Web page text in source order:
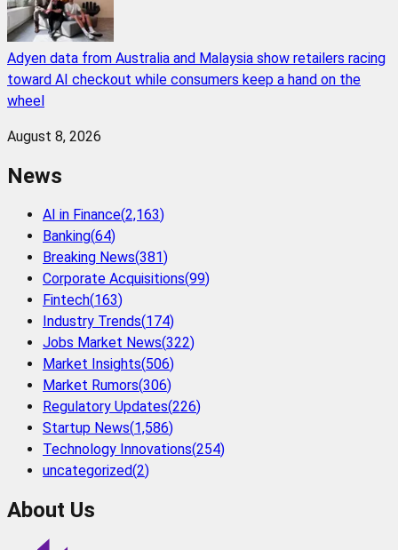
Adyen data from Australia and Malaysia show retailers racing
toward AI checkout while consumers keep a hand on the
wheel
August 8, 2026
News
AI in Finance(2,163)
Banking(64)
Breaking News(381)
Corporate Acquisitions(99)
Fintech(163)
Industry Trends(174)
Jobs Market News(322)
Market Insights(506)
Market Rumors(306)
Regulatory Updates(226)
Startup News(1,586)
Technology Innovations(254)
uncategorized(2)
About Us